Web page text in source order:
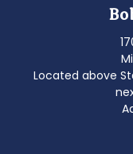
Located above